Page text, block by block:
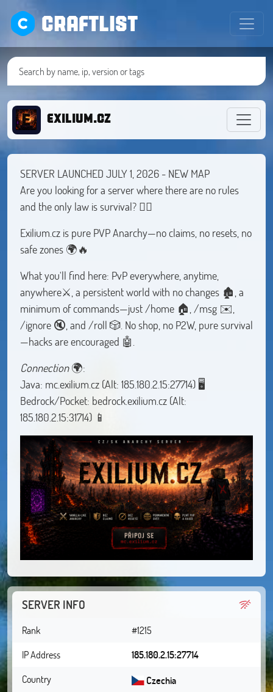
CRAFTLIST
EXILIUM.CZ
SERVER LAUNCHED JULY 1, 2026 - NEW MAP
Are you looking for a server where there are no rules
and the only law is survival? 🏴‍☠️
Exilium.cz is pure PVP Anarchy—no claims, no resets, no
safe zones 🌍🔥
What you'll find here: PvP everywhere, anytime,
anywhere⚔️, a persistent world with no changes 🏚️, a
minimum of commands—just /home 🏠, /msg ✉️,
/ignore 🔇, and /roll 🎲. No shop, no P2W, pure survival
—hacks are encouraged 🤖.
Connection🌍:
Java: mc.exilium.cz (Alt: 185.180.2.15:27714) 🖥
Bedrock/Pocket: bedrock.exilium.cz (Alt:
185.180.2.15:31714) 📱
SERVER INFO
Rank
#1215
IP Address
185.180.2.15:27714
Country
Czechia